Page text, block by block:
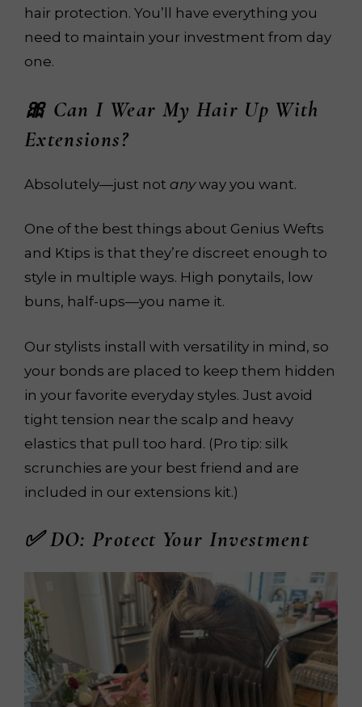
hair protection. You’ll have everything you
need to maintain your investment from day
one.
🎀 Can I Wear My Hair Up With
Extensions?
Absolutely—just not anyway you want.
One of the best things about Genius Wefts
and Ktips is that they’re discreet enough to
style in multiple ways. High ponytails, low
buns, half-ups—you name it.
Our stylists install with versatility in mind, so
your bonds are placed to keep them hidden
in your favorite everyday styles. Just avoid
tight tension near the scalp and heavy
elastics that pull too hard. (Pro tip: silk
scrunchies are your best friend and are
included in our extensions kit.)
✅ DO: Protect Your Investment